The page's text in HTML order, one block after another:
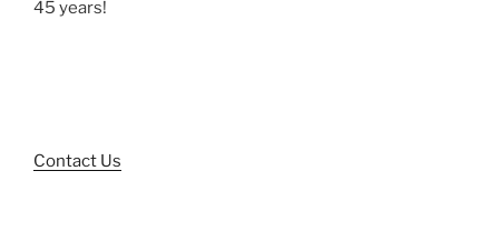
45 years!
Contact Us